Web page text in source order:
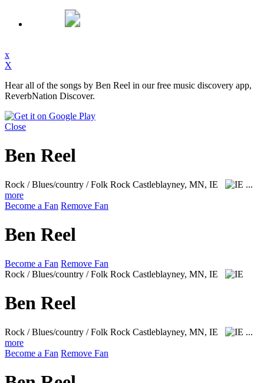
x
X
Hear all of the songs by Ben Reel in our free music discovery app,
ReverbNation Discover.
Close
Ben Reel
Rock / Blues/country / Folk Rock Castleblayney, MN, IE
...
more
Become a Fan Remove Fan
Ben Reel
Become a Fan Remove Fan
Rock / Blues/country / Folk Rock Castleblayney, MN, IE
Ben Reel
Rock / Blues/country / Folk Rock Castleblayney, MN, IE
...
more
Become a Fan Remove Fan